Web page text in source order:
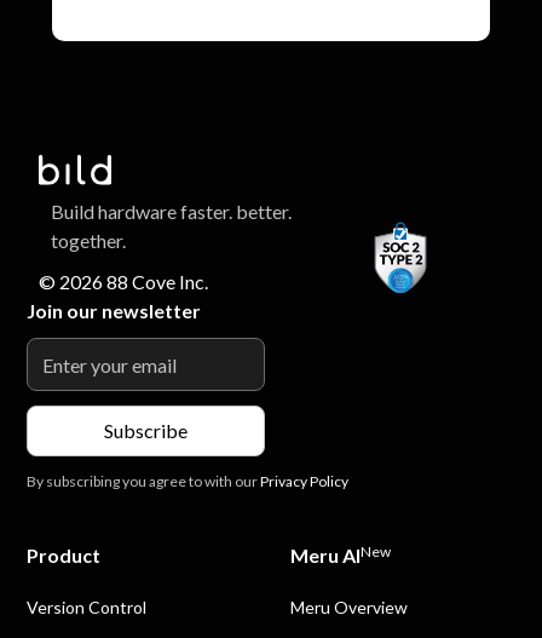
Build hardware faster. better.
together.
© 2026 88 Cove Inc.
Join our newsletter
By subscribing you agree to with ourPrivacy Policy
Product
Version Control
Meru AINew
Meru Overview